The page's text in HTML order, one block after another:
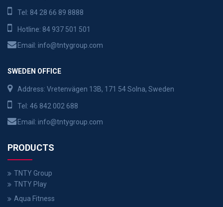
Tel: 84 28 66 89 8888
Hotline: 84 937 501 501
Email: info@tntygroup.com
SWEDEN OFFICE
Address: Vretenvägen 13B, 171 54 Solna, Sweden
Tel: 46 842 002 688
Email: info@tntygroup.com
PRODUCTS
TNTY Group
TNTY Play
Aqua Fitness